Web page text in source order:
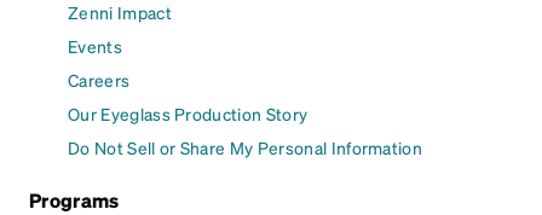
Zenni Impact
Events
Careers
Our Eyeglass Production Story
Do Not Sell or Share My Personal Information
Programs